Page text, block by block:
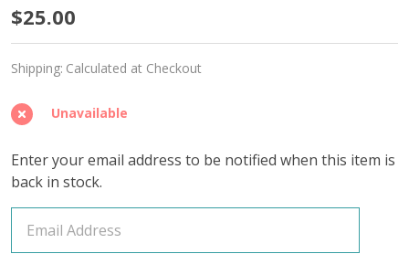
And
So
She
Bloomed
'SINCERE'
SOCK
$25.00
Shipping: Calculated at Checkout
Unavailable
Enter your email address to be notified when this item is
back in stock.